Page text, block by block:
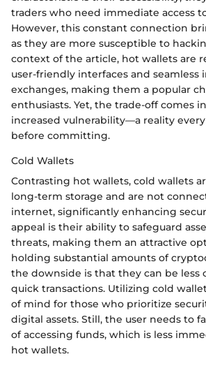
traders who need immediate access
However, this constant connection
as they are more susceptible to
context of the article, hot wallets are
user-friendly interfaces and
exchanges, making them a popular
enthusiasts. Yet, the trade-off comes
increased vulnerability—a reality
before committing.
Cold Wallets
Contrasting hot wallets, cold wallets
long-term storage and are not
internet, significantly enhancing
appeal is their ability to safeguard
threats, making them an attractive
holding substantial amounts of
the downside is that they can be less
quick transactions. Utilizing cold
of mind for those who prioritize
digital assets. Still, the user needs to
of accessing funds, which is less
hot wallets.